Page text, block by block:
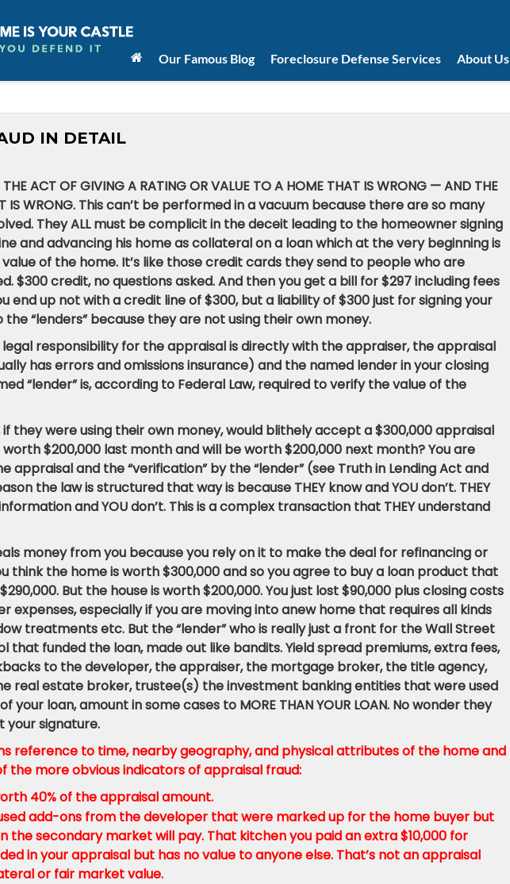
Our Famous Blog Foreclosure Defense Services About Us
IN DETAIL
THE ACT OF GIVING A RATING OR VALUE TO A HOME THAT IS WRONG — AND THE
IT IS WRONG. This can’t be performed in a vacuum because there are so many
They ALL must be complicit in the deceit leading to the homeowner signing
and advancing his home as collateral on a loan which at the very beginning is
of the home. It’s like those credit cards they send to people who are
$300 credit, no questions asked. And then you get a bill for $297 including fees
end up not with a credit line of $300, but a liability of $300 just for signing your
the “lenders” because they are not using their own money.
responsibility for the appraisal is directly with the appraiser, the appraisal
has errors and omissions insurance) and the named lender in your closing
“lender” is, according to Federal Law, required to verify the value of the
they were using their own money, would blithely accept a $300,000 appraisal
$200,000 last month and will be worth $200,000 next month? You are
appraisal and the “verification” by the “lender” (see Truth in Lending Act and
the law is structured that way is because THEY know and YOU don’t. THEY
and YOU don’t. This is a complex transaction that THEY understand
money from you because you rely on it to make the deal for refinancing or
think the home is worth $300,000 and so you agree to buy a loan product that
But the house is worth $200,000. You just lost $90,000 plus closing costs
expenses, especially if you are moving into anew home that requires all kinds
treatments etc. But the “lender” who is really just a front for the Wall Street
that funded the loan, made out like bandits. Yield spread premiums, extra fees,
to the developer, the appraiser, the mortgage broker, the title agency,
real estate broker, trustee(s) the investment banking entities that were used
your loan, amount in some cases to MORE THAN YOUR LOAN. No wonder they
your signature.
reference to time, nearby geography, and physical attributes of the home and
the more obvious indicators of appraisal fraud:
40% of the appraisal amount.
add-ons from the developer that were marked up for the home buyer but
the secondary market will pay. That kitchen you paid an extra $10,000 for
in your appraisal but has no value to anyone else. That’s not an appraisal
or fair market value.